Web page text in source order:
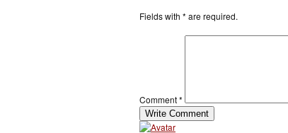
Fields with * are required.
Comment*